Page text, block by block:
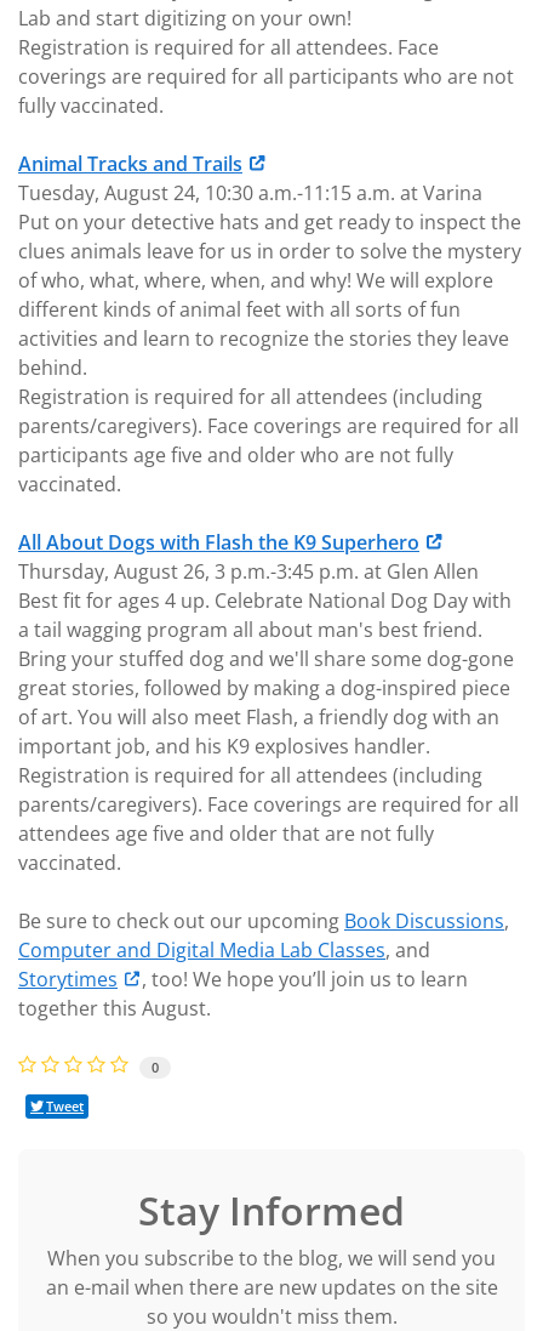
Lab and start digitizing on your own!
Registration is required for all attendees. Face
coverings are required for all participants who are not
fully vaccinated.
Animal Tracks and Trails
Tuesday, August 24, 10:30 a.m.-11:15 a.m. at Varina
Put on your detective hats and get ready to inspect the
clues animals leave for us in order to solve the mystery
of who, what, where, when, and why! We will explore
different kinds of animal feet with all sorts of fun
activities and learn to recognize the stories they leave
behind.
Registration is required for all attendees (including
parents/caregivers). Face coverings are required for all
participants age five and older who are not fully
vaccinated.
All About Dogs with Flash the K9 Superhero
Thursday, August 26, 3 p.m.-3:45 p.m. at Glen Allen
Best fit for ages 4 up. Celebrate National Dog Day with
a tail wagging program all about man's best friend.
Bring your stuffed dog and we'll share some dog-gone
great stories, followed by making a dog-inspired piece
of art. You will also meet Flash, a friendly dog with an
important job, and his K9 explosives handler.
Registration is required for all attendees (including
parents/caregivers). Face coverings are required for all
attendees age five and older that are not fully
vaccinated.
Be sure to check out our upcoming Book Discussions,
Computer and Digital Media Lab Classes, and
Storytimes
, too! We hope you’ll join us to learn
together this August.
0
Tweet
Stay Informed
When you subscribe to the blog, we will send you
an e-mail when there are new updates on the site
so you wouldn't miss them.